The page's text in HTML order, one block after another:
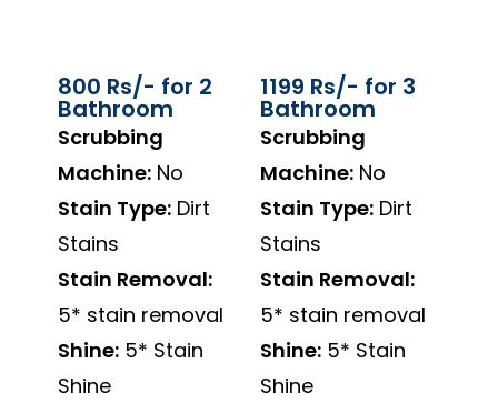
800 Rs/- for 2
Bathroom
Scrubbing
Machine: No
Stain Type: Dirt
Stains
Stain Removal:
5* stain removal
Shine: 5* Stain
Shine
1199 Rs/- for 3
Bathroom
Scrubbing
Machine: No
Stain Type: Dirt
Stains
Stain Removal:
5* stain removal
Shine: 5* Stain
Shine